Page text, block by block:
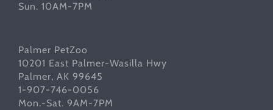
Sun. 10AM-7PM
Palmer PetZoo
10201 East Palmer-Wasilla Hwy
Palmer, AK 99645
1-907-746-0056
Mon.-Sat. 9AM-7PM